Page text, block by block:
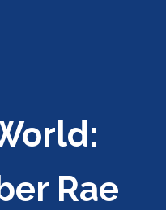
Rae